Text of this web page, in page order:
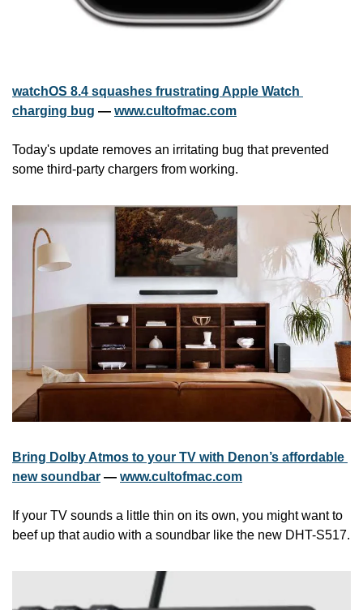
watchOS 8.4 squashes frustrating Apple Watch
charging bug — www.cultofmac.com
Today's update removes an irritating bug that prevented
some third-party chargers from working.
Bring Dolby Atmos to your TV with Denon’s affordable
new soundbar — www.cultofmac.com
If your TV sounds a little thin on its own, you might want to
beef up that audio with a soundbar like the new DHT-S517.